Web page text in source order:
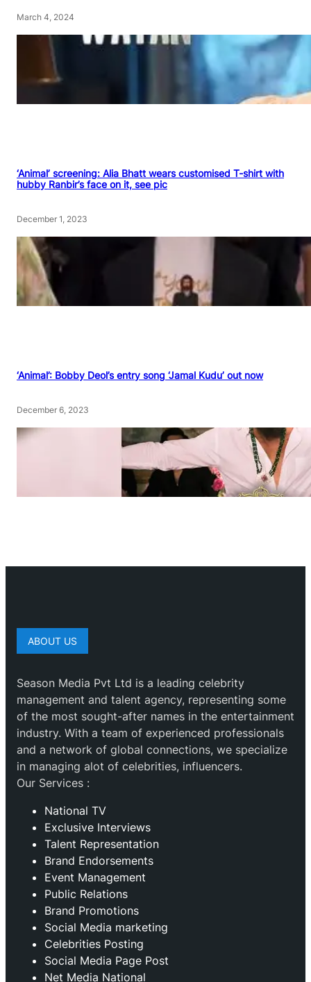
March 4, 2024
‘Animal’ screening: Alia Bhatt wears customised T-shirt with
hubby Ranbir’s face on it, see pic
December 1, 2023
‘Animal’: Bobby Deol’s entry song ‘Jamal Kudu’ out now
December 6, 2023
ABOUT US
Season Media Pvt Ltd is a leading celebrity
management and talent agency, representing some
of the most sought-after names in the entertainment
industry. With a team of experienced professionals
and a network of global connections, we specialize
in managing alot of celebrities, influencers.
Our Services :
National TV
Exclusive Interviews
Talent Representation
Brand Endorsements
Event Management
Public Relations
Brand Promotions
⁠Social Media marketing
Celebrities Posting
Social Media Page Post
Net Media National